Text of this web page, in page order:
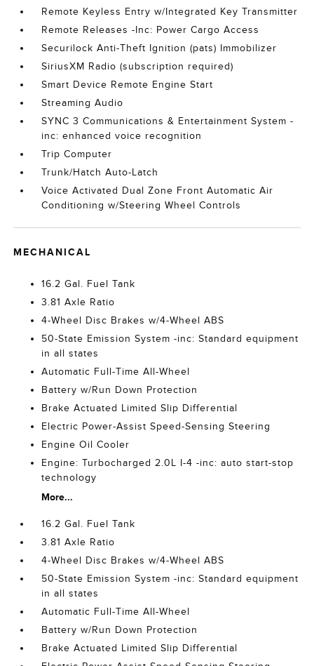
Remote Keyless Entry w/Integrated Key Transmitter
Remote Releases -Inc: Power Cargo Access
Securilock Anti-Theft Ignition (pats) Immobilizer
SiriusXM Radio (subscription required)
Smart Device Remote Engine Start
Streaming Audio
SYNC 3 Communications & Entertainment System -
inc: enhanced voice recognition
Trip Computer
Trunk/Hatch Auto-Latch
Voice Activated Dual Zone Front Automatic Air
Conditioning w/Steering Wheel Controls
MECHANICAL
16.2 Gal. Fuel Tank
3.81 Axle Ratio
4-Wheel Disc Brakes w/4-Wheel ABS
50-State Emission System -inc: Standard equipment
in all states
Automatic Full-Time All-Wheel
Battery w/Run Down Protection
Brake Actuated Limited Slip Differential
Electric Power-Assist Speed-Sensing Steering
Engine Oil Cooler
Engine: Turbocharged 2.0L I-4 -inc: auto start-stop
technology
More...
16.2 Gal. Fuel Tank
3.81 Axle Ratio
4-Wheel Disc Brakes w/4-Wheel ABS
50-State Emission System -inc: Standard equipment
in all states
Automatic Full-Time All-Wheel
Battery w/Run Down Protection
Brake Actuated Limited Slip Differential